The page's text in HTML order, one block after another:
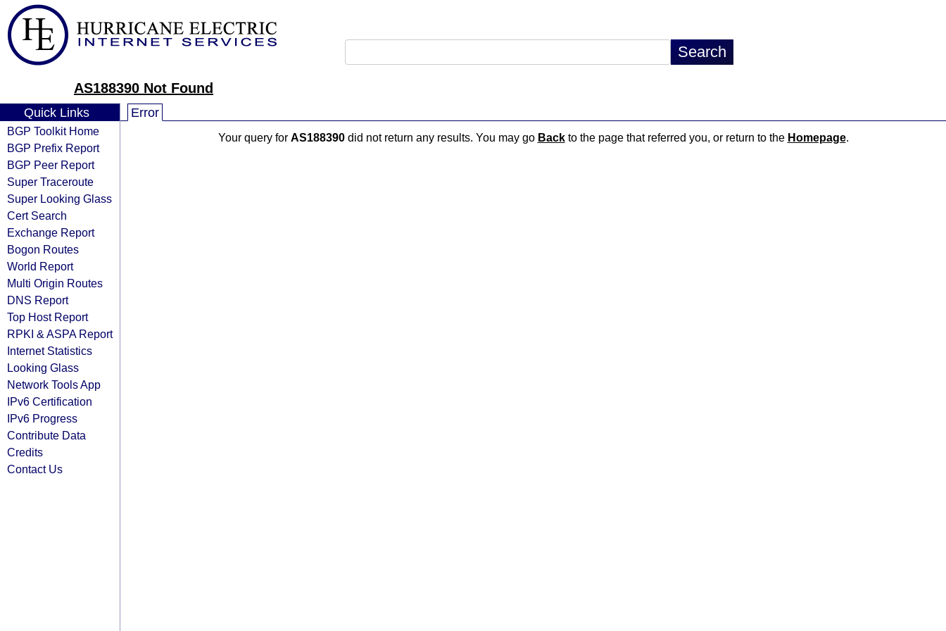
AS188390 Not Found
Quick Links
BGP Toolkit Home
BGP Prefix Report
BGP Peer Report
Super Traceroute
Super Looking Glass
Cert Search
Exchange Report
Bogon Routes
World Report
Multi Origin Routes
DNS Report
Top Host Report
RPKI & ASPA Report
Internet Statistics
Looking Glass
Network Tools App
IPv6 Certification
IPv6 Progress
Contribute Data
Credits
Contact Us
Error
Your query for AS188390did not return any results. You may go Backto the page that referred you, or return to the Homepage.